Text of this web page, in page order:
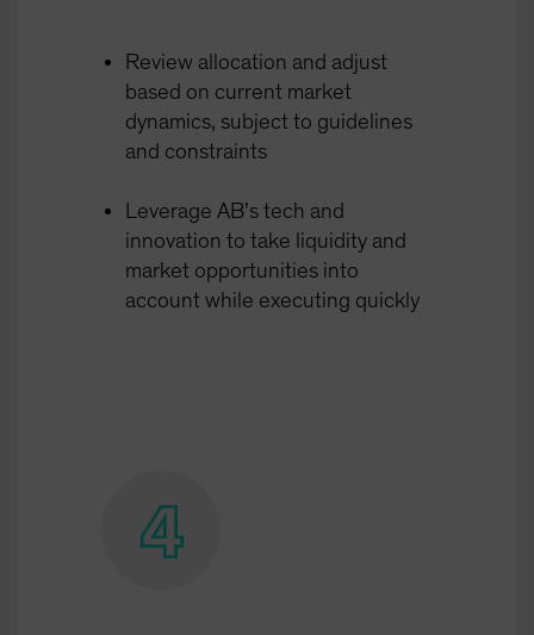
Review allocation and adjust
based on current market
dynamics, subject to guidelines
and constraints
Leverage AB’s tech and
innovation to take liquidity and
market opportunities into
account while executing quickly